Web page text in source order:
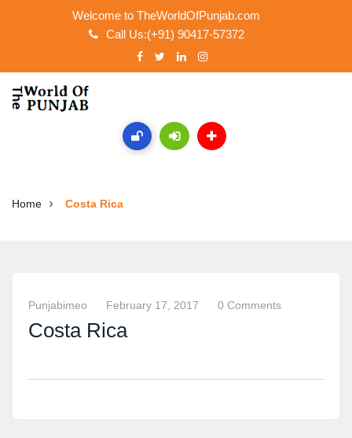
Welcome to TheWorldOfPunjab.com
Call Us:(+91) 90417-57372
Home Costa Rica
Punjabimeo February 17, 2017 0 Comments
Costa Rica